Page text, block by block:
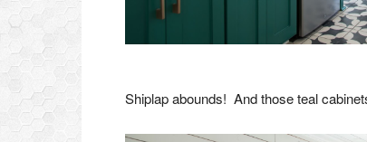
Shiplap abounds! And those teal